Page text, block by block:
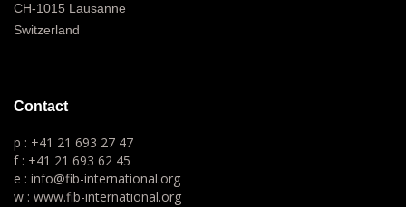
CH-1015 Lausanne
Switzerland
Contact
p : +41 21 693 27 47
f : +41 21 693 62 45
e : info@fib-international.org
w : www.fib-international.org